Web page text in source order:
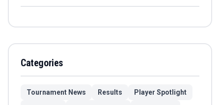
Categories
Tournament News Results
Player Spotlight